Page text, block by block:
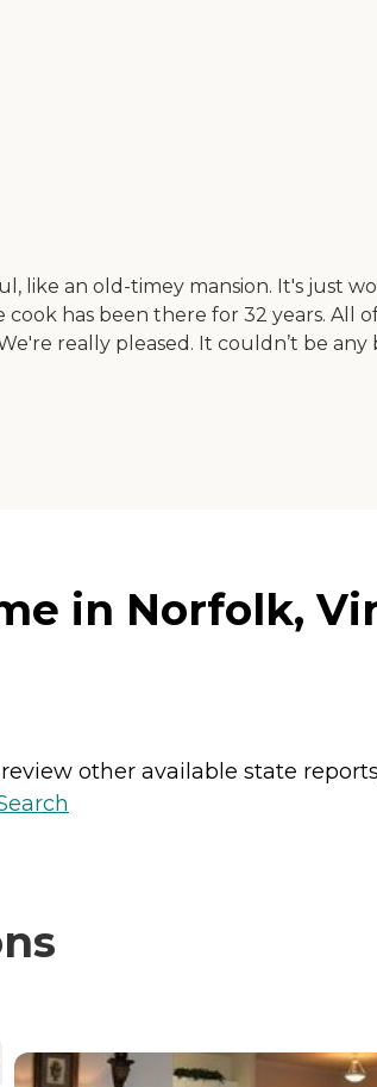
like an old-timey mansion. It's just
has been there for 32 years. All
really pleased. It couldn’t be
in Norfolk,
other available state